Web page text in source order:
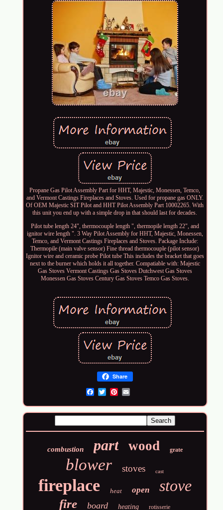
Propane Gas Pilot Assembly Part for HHT, Majestic, Monessen, Temco,
and Vermont Castings Fireplaces and Stoves. Used for propane gas ONLY.
Of OEM Majestic SIT Pilot and HHT Pilot Assembly Part 10002265. With
this unit you end up with a simple drop in that should last for decades.
Pilot tube length 24", thermocouple length ", thermopile length 22", and
ignitor wire length ". 3 Way Pilot Assembly for HHT, Majestic, Monessen,
Temco, and Vermont Castings Fireplaces and Stoves. Package Include:
Thermopile (main valve sensor) Fine thread thermocouple (pilot sensor)
Ignitor wire and ceramic probe Pilot tube This includes the bracket that goes
next to the burner which holds it all together. Compatiable with: Majestic
Gas Stoves Vermont Castings Gas Stoves Dutchwest Gas Stoves
Monessen Gas Stoves Century Gas Stoves Temco Gas Stoves.
Share
combustion part wood grate
blower stoves cast
fireplace heat open stove
fire board heating rotisserie